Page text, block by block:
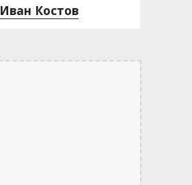
Иван Костов